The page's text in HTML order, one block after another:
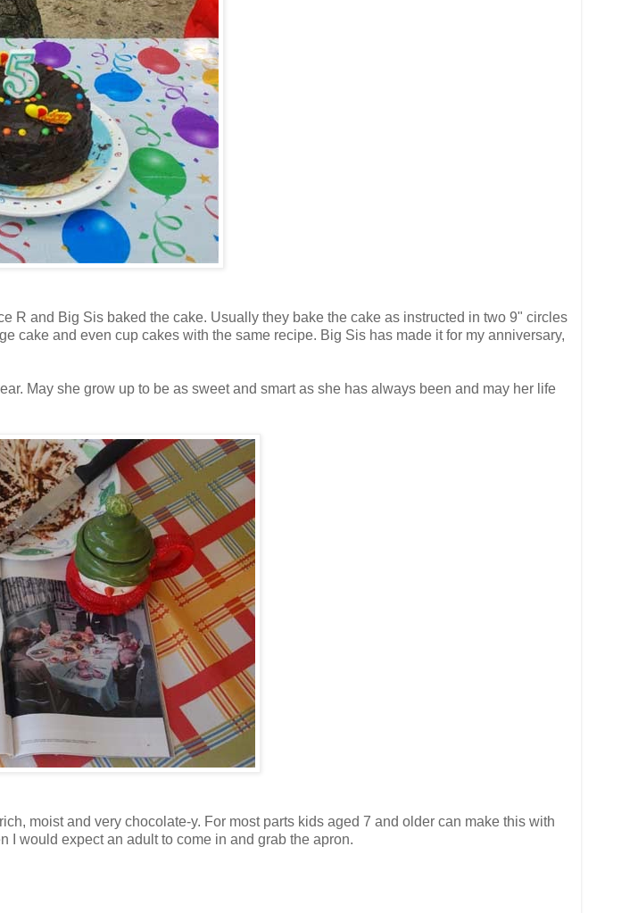
R and Big Sis baked the cake. Usually they bake the cake as instructed in two 9" circles
cake and even cup cakes with the same recipe. Big Sis has made it for my anniversary,
May she grow up to be as sweet and smart as she has always been and may her life
moist and very chocolate-y. For most parts kids aged 7 and older can make this with
I would expect an adult to come in and grab the apron.